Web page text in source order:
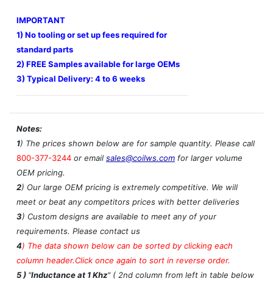
IMPORTANT
1) No tooling or set up fees required for
standard parts
2) FREE Samples available for large OEMs
3) Typical Delivery: 4 to 6 weeks
Notes:
1) The prices shown below are for sample quantity. Please call
800-377-3244 or email sales@coilws.com for larger volume
OEM pricing.
2) Our large OEM pricing is extremely competitive. We will
meet or beat any competitors prices with better deliveries
3) Custom designs are available to meet any of your
requirements. Please contact us
4) The data shown below can be sorted by clicking each
column header.Click once again to sort in reverse order.
5 ) "Inductance at 1 Khz" ( 2nd column from left in table below